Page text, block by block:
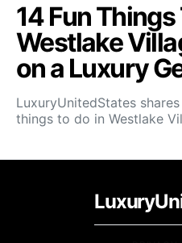
14 Fun Things
Westlake
on a Luxury
LuxuryUnitedStates
things to do in Westlake